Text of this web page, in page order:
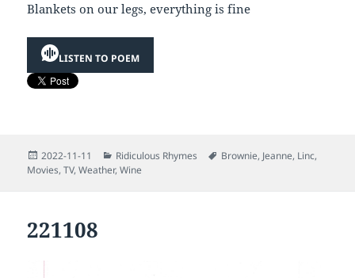
Blankets on our legs, everything is fine
LISTEN TO POEM
Posted
on
2022-11-11 Categories
Ridiculous Rhymes Tags
Brownie, Jeanne, Linc,
Movies,TV,Weather,Wine
221108